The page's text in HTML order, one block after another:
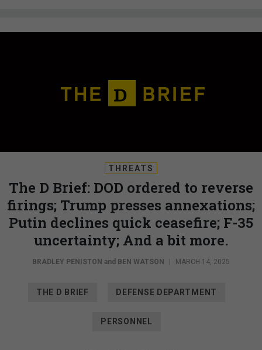
THREATS
The D Brief: DOD ordered to reverse
firings; Trump presses annexations;
Putin declines quick ceasefire; F-35
uncertainty; And a bit more.
BRADLEY PENISTON and BEN WATSON MARCH 14, 2025
THE D BRIEF DEFENSE DEPARTMENT
PERSONNEL